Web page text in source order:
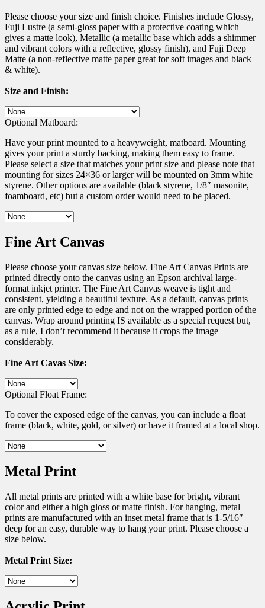
Please choose your size and finish choice. Finishes include Glossy,
Fuji Lustre (a semi-gloss paper with a protective coating which
gives a matte look), Metallic (a metallic base which adds a shimmer
and vibrant colors with a reflective, glossy finish), and Fuji Deep
Matte (a non-reflective matte paper great for soft images and black
& white).
Size and Finish:
Optional Matboard:
Have your print mounted to a heavyweight, matboard. Mounting
gives your print a sturdy backing, making them easy to frame.
Please select a size that matches your print size and please note that
mounting for sizes 24×36 or larger will be mounted on 3mm white
styrene. Other options are available (black styrene, 1/8″ masonite,
foamboard, etc) but a custom order would need to be placed.
Fine Art Canvas
Please choose your canvas size below. Fine Art Canvas Prints are
printed directly onto the canvas using an Epson archival large-
format inkjet printer. The Fine Art Canvas weave is tight and
consistent, yielding a beautiful texture. As a default, canvas prints
are only printed edge to edge and not on the wrapped portion of the
canvas. Wrap around printing IS available as a special request but,
as a rule, I don’t recommend it because it crops the image
considerably.
Fine Art Cavas Size:
Optional Float Frame:
To cover the exposed edge of the canvas, you can include a float
frame (black, white, gold, or silver) or have it framed at a local shop.
Metal Print
All metal prints are printed with a white base for bright, vibrant
color and either a high gloss or matte finish. For hanging, metal
prints are manufactured with an inset metal frame that is 1-5/16″
deep for an easy, durable way to hang your print. Please choose a
size below.
Metal Print Size: